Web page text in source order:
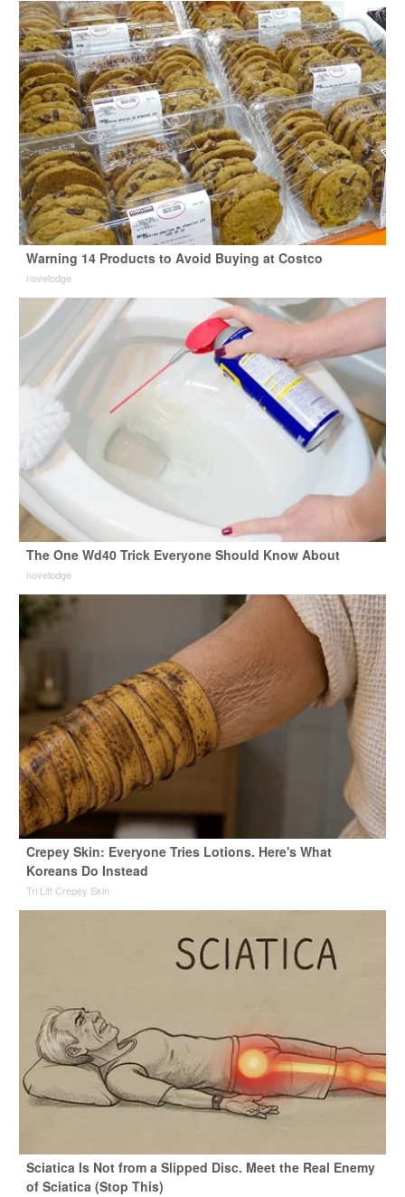
Warning 14 Products to Avoid Buying at Costco
novelodge
The One Wd40 Trick Everyone Should Know About
novelodge
Crepey Skin: Everyone Tries Lotions. Here's What
Koreans Do Instead
Tri Lift Crepey Skin
Sciatica Is Not from a Slipped Disc. Meet the Real Enemy
of Sciatica (Stop This)